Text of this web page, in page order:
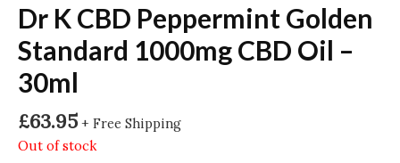
Dr K CBD Peppermint Golden
Standard 1000mg CBD Oil –
30ml
£63.95 + Free Shipping
Out of stock